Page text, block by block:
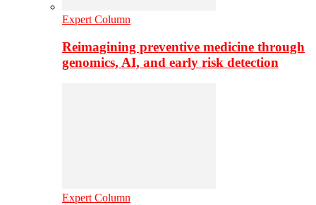
Expert Column
Reimagining preventive medicine through
genomics, AI, and early risk detection
Expert Column